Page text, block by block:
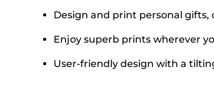
Design and print personal
Enjoy superb prints wherever
User-friendly design with a